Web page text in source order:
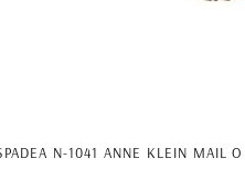
N-1041 ANNE KLEIN MAIL